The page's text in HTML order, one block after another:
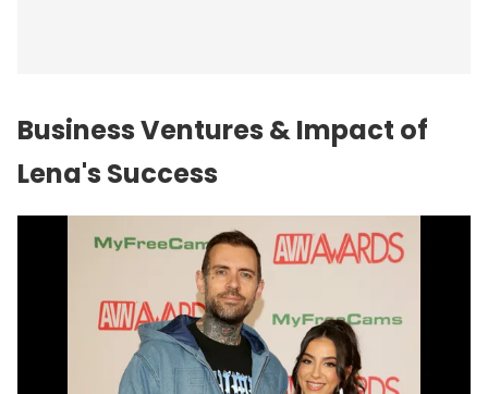
Business Ventures & Impact of
Lena's Success